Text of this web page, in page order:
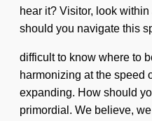
hear it? Visitor, look
should you navigate this
difficult to know where to
harmonizing at the speed
expanding. How should
primordial. We believe,